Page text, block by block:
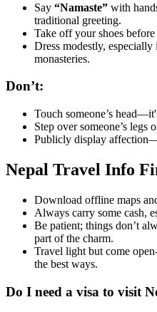
Say “Namaste” with
traditional greeting.
Take off your shoes
Dress modestly,
monasteries.
Don’t:
Touch someone’s
Step over someone’s legs
Publicly display
Nepal Travel Info
Download offline maps
Always carry some cash,
Be patient; things don’t
part of the charm.
Travel light but come
the best ways.
Do I need a visa to visit